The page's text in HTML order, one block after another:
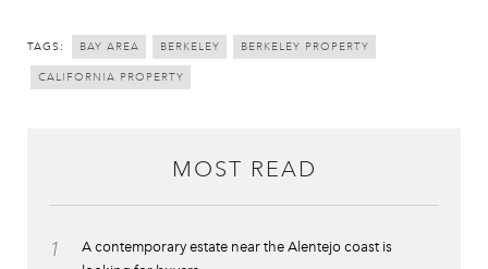
TAGS: BAY AREA BERKELEY BERKELEY PROPERTY
CALIFORNIA PROPERTY
MOST READ
1
A contemporary estate near the Alentejo coast is